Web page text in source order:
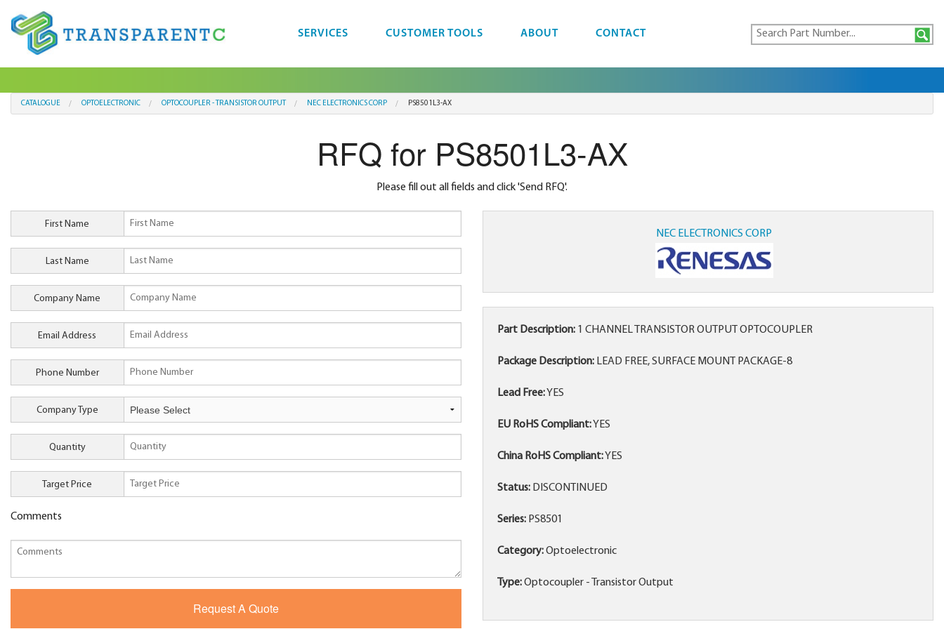
SERVICES CUSTOMER TOOLS ABOUT CONTACT
CATALOGUE OPTOELECTRONIC OPTOCOUPLER - TRANSISTOR OUTPUT NEC ELECTRONICS CORP PS8501L3-AX
RFQ for PS8501L3-AX
Please fill out all fields and click 'Send RFQ'.
First Name
Last Name
Company Name
Email Address
Phone Number
Company Type
Quantity
Target Price
Comments
NEC ELECTRONICS CORP
Part Description: 1 CHANNEL TRANSISTOR OUTPUT OPTOCOUPLER
Package Description: LEAD FREE, SURFACE MOUNT PACKAGE-8
Lead Free:YES
EU RoHS Compliant:YES
China RoHS Compliant:YES
Status: DISCONTINUED
Series: PS8501
Category:Optoelectronic
Type:Optocoupler - Transistor Output